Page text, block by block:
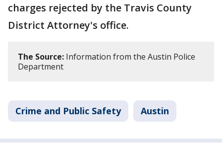
charges rejected by the Travis County
District Attorney's office.
The Source: Information from the Austin Police
Department
Crime and Public Safety Austin